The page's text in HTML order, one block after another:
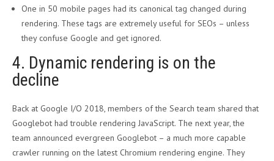
One in 50 mobile pages had its canonical tag changed during
rendering. These tags are extremely useful for SEOs – unless
they confuse Google and get ignored.
4. Dynamic rendering is on the
decline
Back at Google I/O 2018, members of the Search team shared that
Googlebot had trouble rendering JavaScript. The next year, the
team announced evergreen Googlebot – a much more capable
crawler running on the latest Chromium rendering engine. They